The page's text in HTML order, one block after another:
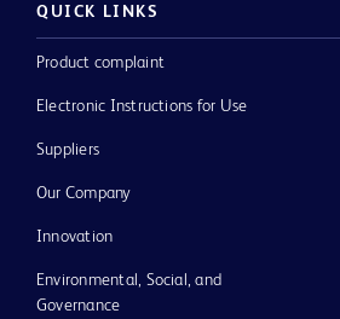
QUICK LINKS
Product complaint
Electronic Instructions for Use
Suppliers
Our Company
Innovation
Environmental, Social, and
Governance